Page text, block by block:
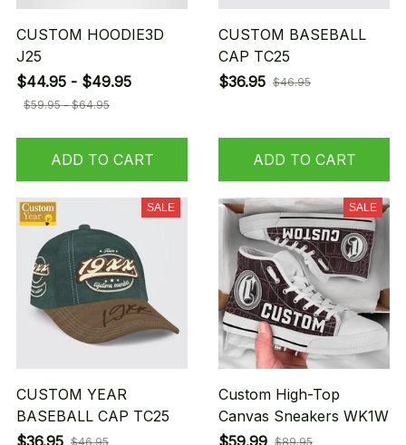
CUSTOM HOODIE3D
J25
$44.95 - $49.95
$59.95 - $64.95
ADD TO CART
CUSTOM BASEBALL
CAP TC25
$36.95 $46.95
ADD TO CART
SALE
CUSTOM YEAR
BASEBALL CAP TC25
$46.95
SALE
Custom High-Top
Canvas Sneakers WK1W
$89.95